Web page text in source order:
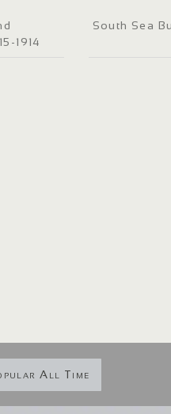
1914
South Sea
All Time